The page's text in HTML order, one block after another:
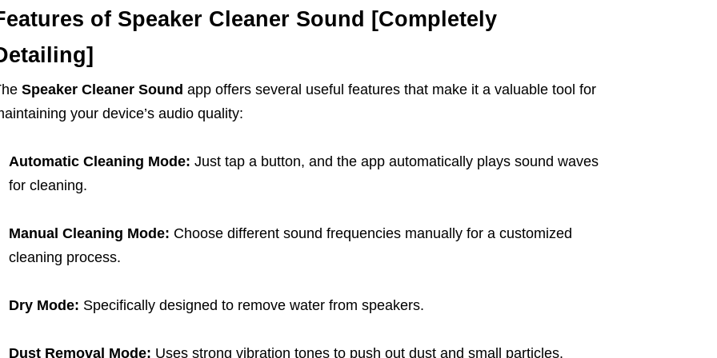
of Speaker Cleaner Sound [Completely
Speaker Cleaner Sound app offers several useful features that make it a valuable tool for
your device’s audio quality:
Automatic Cleaning Mode: Just tap a button, and the app automatically plays sound waves
for cleaning.
Manual Cleaning Mode: Choose different sound frequencies manually for a customized
cleaning process.
Dry Mode: Specifically designed to remove water from speakers.
Dust Removal Mode: Uses strong vibration tones to push out dust and small particles.